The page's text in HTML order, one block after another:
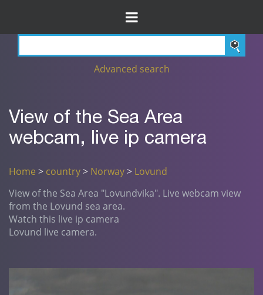
Advanced search
View of the Sea Area
webcam, live ip camera
Home > country> Norway> Lovund
View of the Sea Area "Lovundvika". Live webcam view
from the Lovund sea area.
Watch this live ip camera
Lovund live camera.